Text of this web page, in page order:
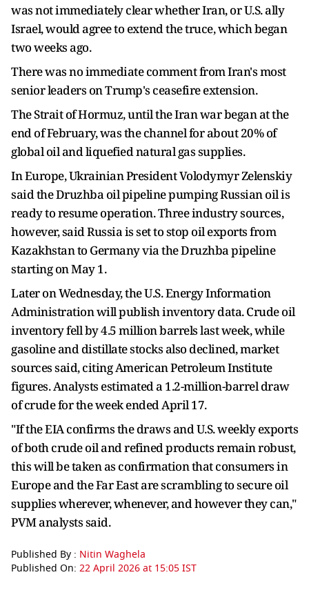
was not immediately clear whether Iran, or U.S. ally
Israel, would agree to extend the truce, which began
two weeks ago.
There was no immediate comment from Iran's most
senior leaders on Trump's ceasefire extension.
The Strait of Hormuz, until the Iran war began at the
end of February, was the channel for about 20% of
global oil and liquefied natural gas supplies.
In Europe, Ukrainian President Volodymyr Zelenskiy
said the Druzhba oil pipeline pumping Russian oil is
ready to resume operation. Three industry sources,
however, said Russia is set to stop oil exports from
Kazakhstan to Germany via the Druzhba pipeline
starting on May 1.
Later on Wednesday, the U.S. Energy Information
Administration will publish inventory data. Crude oil
inventory fell by 4.5 million barrels last week, while
gasoline and distillate stocks also declined, market
sources said, citing American Petroleum Institute
figures. Analysts estimated a 1.2-million-barrel draw
of crude for the week ended April 17.
"If the EIA confirms the draws and U.S. weekly exports
of both crude oil and refined products remain robust,
this will be taken as confirmation that consumers in
Europe and the Far East are scrambling to secure oil
supplies wherever, whenever, and however they can,"
PVM analysts said.
Published By : Nitin Waghela
Published On: 22 April 2026 at 15:05 IST